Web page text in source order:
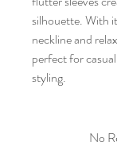
silhouette. With
neckline and
perfect for
styling.
No